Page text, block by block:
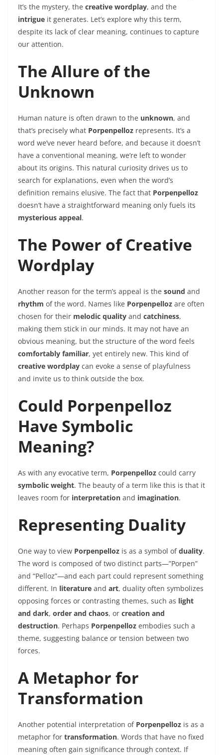
It’s the mystery, the creative wordplay, and the
intrigue it generates. Let’s explore why this term,
despite its lack of clear meaning, continues to capture
our attention.
The Allure of the
Unknown
Human nature is often drawn to the unknown, and
that’s precisely what Porpenpelloz represents. It’s a
word we’ve never heard before, and because it doesn’t
have a conventional meaning, we’re left to wonder
about its origins. This natural curiosity drives us to
search for explanations, even when the word’s
definition remains elusive. The fact that Porpenpelloz
doesn’t have a straightforward meaning only fuels its
mysterious appeal.
The Power of Creative
Wordplay
Another reason for the term’s appeal is the sound and
rhythm of the word. Names like Porpenpelloz are often
chosen for their melodic quality and catchiness,
making them stick in our minds. It may not have an
obvious meaning, but the structure of the word feels
comfortably familiar, yet entirely new. This kind of
creative wordplay can evoke a sense of playfulness
and invite us to think outside the box.
Could Porpenpelloz
Have Symbolic
Meaning?
As with any evocative term, Porpenpelloz could carry
symbolic weight. The beauty of a term like this is that it
leaves room for interpretation and imagination.
Representing Duality
One way to view Porpenpelloz is as a symbol ofduality.
The word is composed of two distinct parts—”Porpen”
and “Pelloz”—and each part could represent something
different. In literature and art, duality often symbolizes
opposing forces or contrasting themes, such as light
and dark, order and chaos, or creation and
destruction. Perhaps Porpenpelloz embodies such a
theme, suggesting balance or tension between two
forces.
A Metaphor for
Transformation
Another potential interpretation of Porpenpelloz is as a
metaphor for transformation. Words that have no fixed
meaning often gain significance through context. If